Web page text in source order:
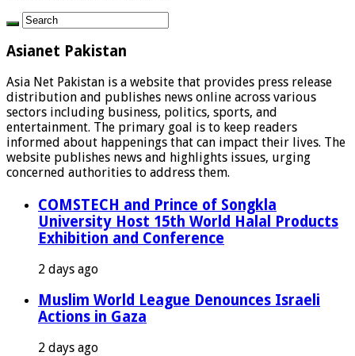
Asianet Pakistan
Asia Net Pakistan is a website that provides press release
distribution and publishes news online across various
sectors including business, politics, sports, and
entertainment. The primary goal is to keep readers
informed about happenings that can impact their lives. The
website publishes news and highlights issues, urging
concerned authorities to address them.
COMSTECH and Prince of Songkla
University Host 15th World Halal Products
Exhibition and Conference
2 days ago
Muslim World League Denounces Israeli
Actions in Gaza
2 days ago